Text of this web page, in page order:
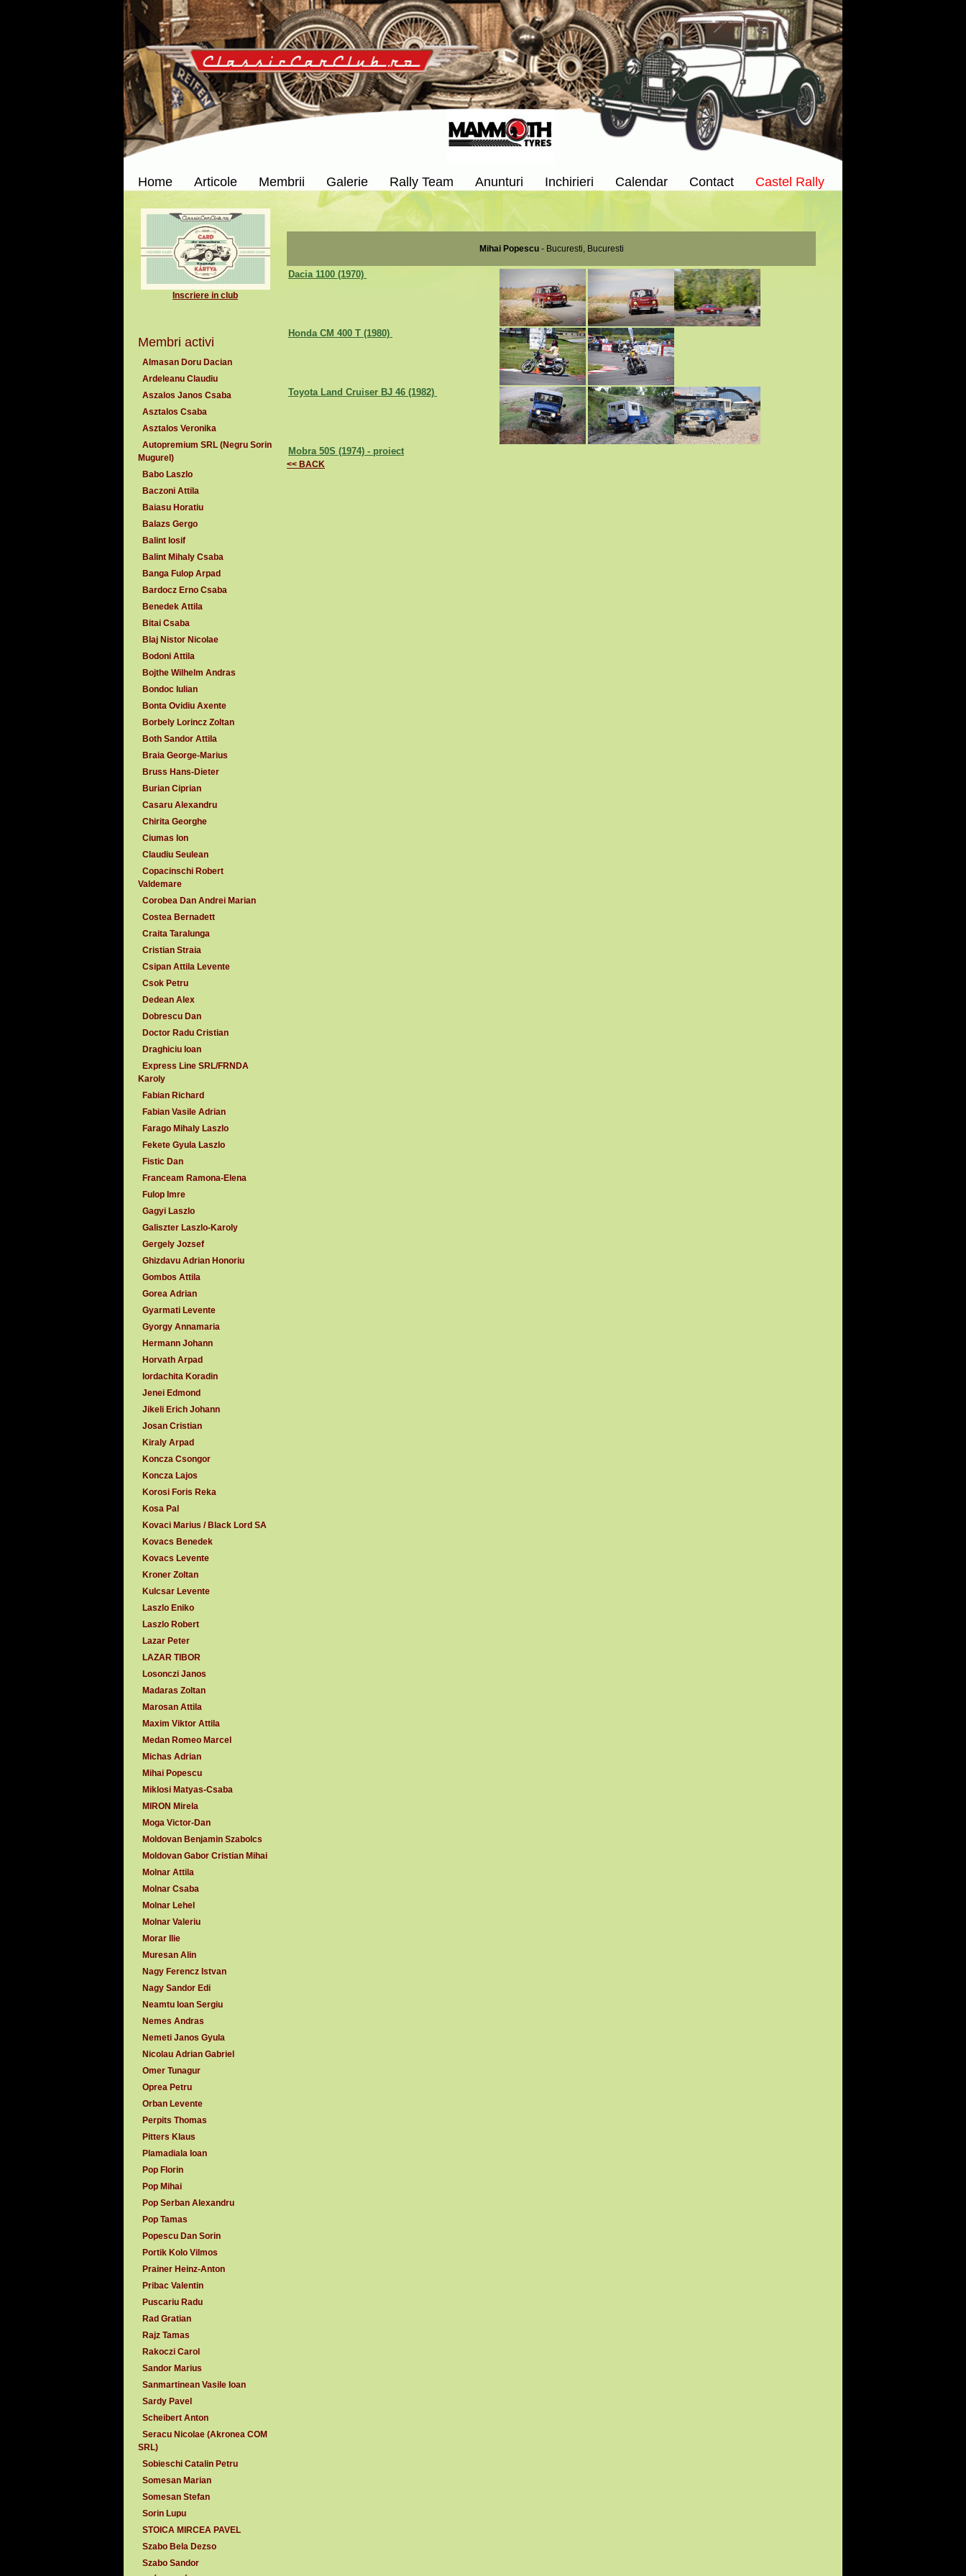
Home Articole Membrii Galerie Rally Team Anunturi Inchirieri Calendar Contact Castel Rally
Inscriere in club
Membri activi
Almasan Doru Dacian
Ardeleanu Claudiu
Aszalos Janos Csaba
Asztalos Csaba
Asztalos Veronika
Autopremium SRL (Negru Sorin
Mugurel)
Babo Laszlo
Baczoni Attila
Baiasu Horatiu
Balazs Gergo
Balint Iosif
Balint Mihaly Csaba
Banga Fulop Arpad
Bardocz Erno Csaba
Benedek Attila
Bitai Csaba
Blaj Nistor Nicolae
Bodoni Attila
Bojthe Wilhelm Andras
Bondoc Iulian
Bonta Ovidiu Axente
Borbely Lorincz Zoltan
Both Sandor Attila
Braia George-Marius
Bruss Hans-Dieter
Burian Ciprian
Casaru Alexandru
Chirita Georghe
Ciumas Ion
Claudiu Seulean
Copacinschi Robert
Valdemare
Corobea Dan Andrei Marian
Costea Bernadett
Craita Taralunga
Cristian Straia
Csipan Attila Levente
Csok Petru
Dedean Alex
Dobrescu Dan
Doctor Radu Cristian
Draghiciu Ioan
Express Line SRL/FRNDA
Karoly
Fabian Richard
Fabian Vasile Adrian
Farago Mihaly Laszlo
Fekete Gyula Laszlo
Fistic Dan
Franceam Ramona-Elena
Fulop Imre
Gagyi Laszlo
Galiszter Laszlo-Karoly
Gergely Jozsef
Ghizdavu Adrian Honoriu
Gombos Attila
Gorea Adrian
Gyarmati Levente
Gyorgy Annamaria
Hermann Johann
Horvath Arpad
Iordachita Koradin
Jenei Edmond
Jikeli Erich Johann
Josan Cristian
Kiraly Arpad
Koncza Csongor
Koncza Lajos
Korosi Foris Reka
Kosa Pal
Kovaci Marius / Black Lord SA
Kovacs Benedek
Kovacs Levente
Kroner Zoltan
Kulcsar Levente
Laszlo Eniko
Laszlo Robert
Lazar Peter
LAZAR TIBOR
Losonczi Janos
Madaras Zoltan
Marosan Attila
Maxim Viktor Attila
Medan Romeo Marcel
Michas Adrian
Mihai Popescu
Miklosi Matyas-Csaba
MIRON Mirela
Moga Victor-Dan
Moldovan Benjamin Szabolcs
Moldovan Gabor Cristian Mihai
Molnar Attila
Molnar Csaba
Molnar Lehel
Molnar Valeriu
Morar Ilie
Muresan Alin
Nagy Ferencz Istvan
Nagy Sandor Edi
Neamtu Ioan Sergiu
Nemes Andras
Nemeti Janos Gyula
Nicolau Adrian Gabriel
Omer Tunagur
Oprea Petru
Orban Levente
Perpits Thomas
Pitters Klaus
Plamadiala Ioan
Pop Florin
Pop Mihai
Pop Serban Alexandru
Pop Tamas
Popescu Dan Sorin
Portik Kolo Vilmos
Prainer Heinz-Anton
Pribac Valentin
Puscariu Radu
Rad Gratian
Rajz Tamas
Rakoczi Carol
Sandor Marius
Sanmartinean Vasile Ioan
Sardy Pavel
Scheibert Anton
Seracu Nicolae (Akronea COM
SRL)
Sobieschi Catalin Petru
Somesan Marian
Somesan Stefan
Sorin Lupu
STOICA MIRCEA PAVEL
Szabo Bela Dezso
Szabo Sandor
Mihai Popescu- Bucuresti, Bucuresti
Dacia 1100 (1970)
Honda CM 400 T (1980)
Toyota Land Cruiser BJ 46 (1982)
Mobra 50S (1974) - proiect
<< BACK